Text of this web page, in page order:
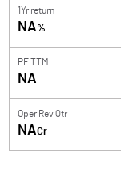
1Yr return
NA%
PE TTM
NA
Oper Rev Qtr
NACr